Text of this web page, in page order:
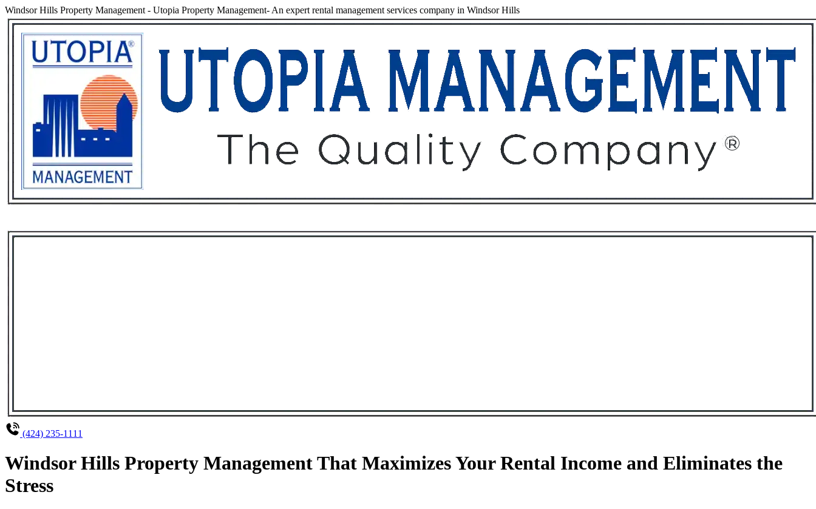
Windsor Hills Property Management - Utopia Property Management- An expert rental management services company in Windsor Hills
(424) 235-1111
Windsor Hills Property Management That Maximizes Your Rental Income and Eliminates the
Stress